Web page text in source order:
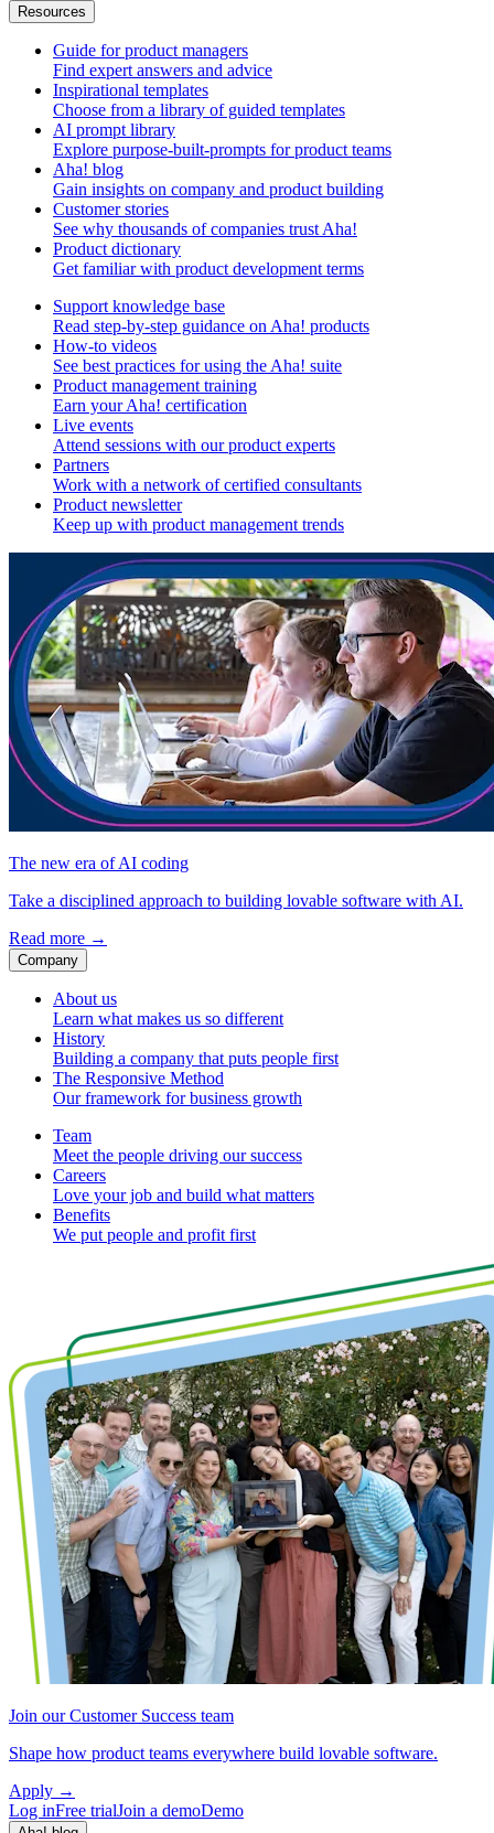
Resources
Guide for product managers
Find expert answers and advice
Inspirational templates
Choose from a library of guided templates
AI prompt library
Explore purpose-built-prompts for product teams
Aha! blog
Gain insights on company and product building
Customer stories
See why thousands of companies trust Aha!
Product dictionary
Get familiar with product development terms
Support knowledge base
Read step-by-step guidance on Aha! products
How-to videos
See best practices for using the Aha! suite
Product management training
Earn your Aha! certification
Live events
Attend sessions with our product experts
Partners
Work with a network of certified consultants
Product newsletter
Keep up with product management trends
The new era of AI coding
Take a disciplined approach to building lovable software with AI.
Read more →
Company
About us
Learn what makes us so different
History
Building a company that puts people first
The Responsive Method
Our framework for business growth
Team
Meet the people driving our success
Careers
Love your job and build what matters
Benefits
We put people and profit first
Join our Customer Success team
Shape how product teams everywhere build lovable software.
Apply →
Log inFree trialJoin a demoDemo